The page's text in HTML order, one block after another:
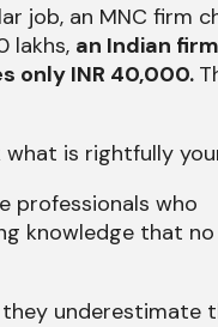
job, an MNC firm
lakhs, an Indian
only INR 40,000.
what is rightfully
professionals who
knowledge that no
underestimate